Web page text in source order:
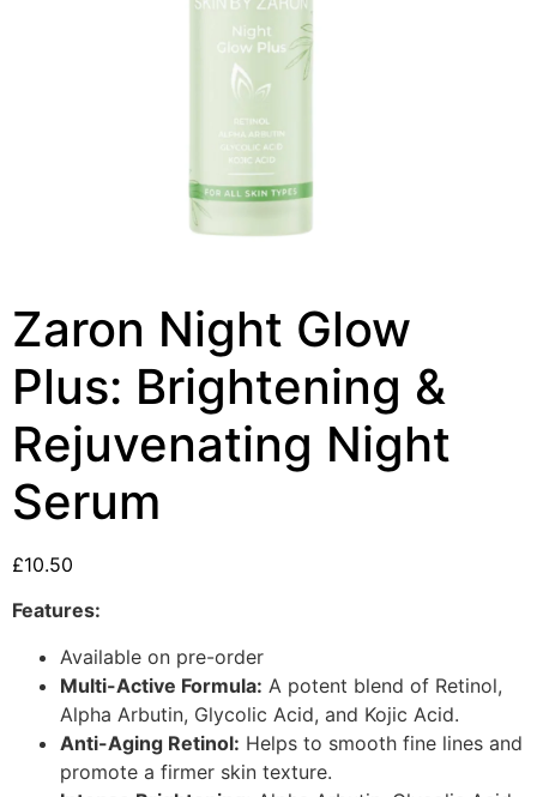
Zaron Night Glow
Plus: Brightening &
Rejuvenating Night
Serum
£10.50
Features:
Available on pre-order
Multi-Active Formula: A potent blend of Retinol,
Alpha Arbutin, Glycolic Acid, and Kojic Acid.
Anti-Aging Retinol: Helps to smooth fine lines and
promote a firmer skin texture.